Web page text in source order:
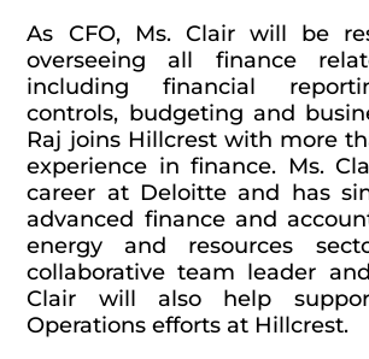
As CFO, Ms. Clair will be
overseeing all finance
including financial
controls, budgeting and
Raj joins Hillcrest with more
experience in finance. Ms.
career at Deloitte and has
advanced finance and
energy and resources
collaborative team leader
Clair will also help
Operations efforts at Hillcrest.